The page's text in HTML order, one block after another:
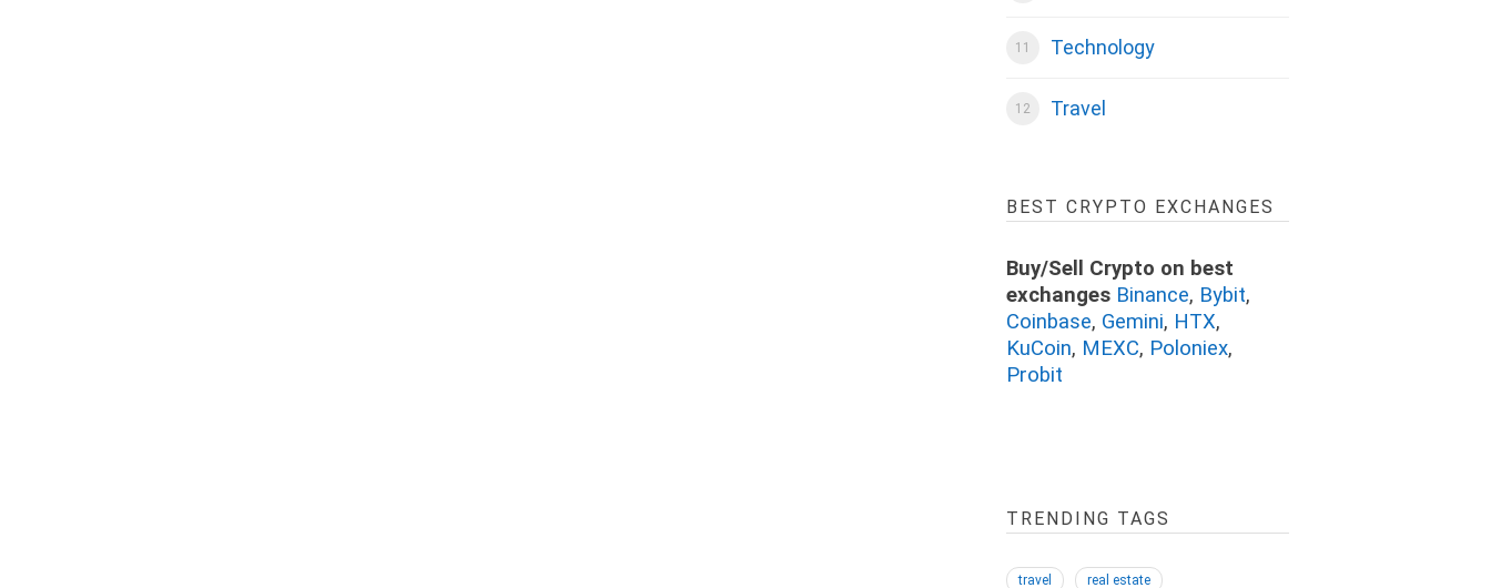
Technology
Travel
BEST CRYPTO EXCHANGES
Buy/Sell Crypto on best
exchanges Binance, Bybit,
Coinbase, Gemini, HTX,
KuCoin, MEXC, Poloniex,
Probit
TRENDING TAGS
travel real estate